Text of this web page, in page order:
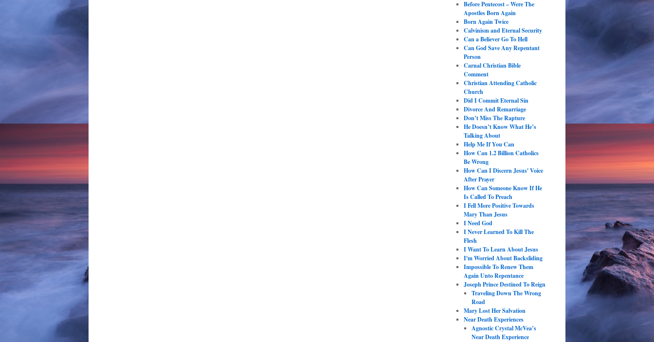
Before Pentecost – Were The
Apostles Born Again
Born Again Twice
Calvinism and Eternal Security
Can a Believer Go To Hell
Can God Save Any Repentant
Person
Carnal Christian Bible
Comment
Christian Attending Catholic
Church
Did I Commit Eternal Sin
Divorce And Remarriage
Don’t Miss The Rapture
He Doesn’t Know What He’s
Talking About
Help Me If You Can
How Can 1.2 Billion Catholics
Be Wrong
How Can I Discern Jesus' Voice
After Prayer
How Can Someone Know If He
Is Called To Preach
I Fell More Positive Towards
Mary Than Jesus
I Need God
I Never Learned To Kill The
Flesh
I Want To Learn About Jesus
I'm Worried About Backsliding
Impossible To Renew Them
Again Unto Repentance
Joseph Prince Destined To Reign
Traveling Down The Wrong
Road
Mary Lost Her Salvation
Near Death Experiences
Agnostic Crystal McVea’s
Near Death Experience